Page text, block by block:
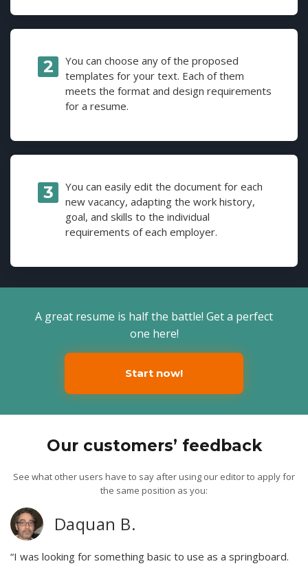
You can choose any of the proposed
templates for your text. Each of them
meets the format and design requirements
for a resume.
You can easily edit the document for each
new vacancy, adapting the work history,
goal, and skills to the individual
requirements of each employer.
A great resume is half the battle! Get a perfect
one here!
Start now!
Our customers’ feedback
See what other users have to say after using our editor to apply for
the same position as you:
Daquan B.
“I was looking for something basic to use as a springboard.